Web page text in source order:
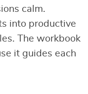
calm.
into productive
The workbook
it guides each